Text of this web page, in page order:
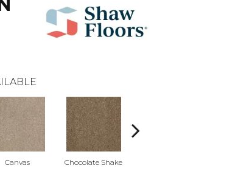
Canvas Chocolate Shake